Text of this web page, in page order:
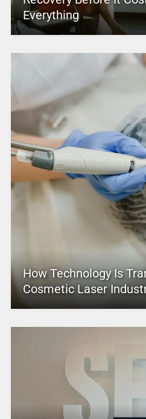
Everything
How Technology Is
Cosmetic Laser